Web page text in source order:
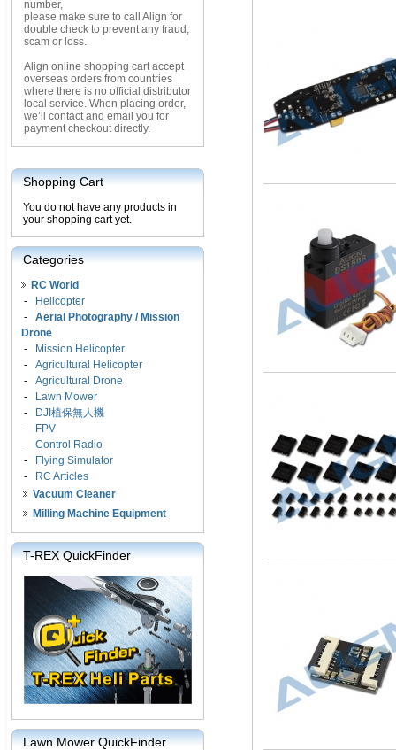
number,
please make sure to call Align for
double check to prevent any fraud,
scam or loss.
Align online shopping cart accept
overseas orders from countries
where there is no official distributor
local service. When placing order,
we’ll contact and email you for
payment checkout directly.
Shopping Cart
You do not have any products in
your shopping cart yet.
Categories
RC World
-
Helicopter
- Aerial Photography / Mission
Drone
-
Mission Helicopter
- Agricultural Helicopter
- Agricultural Drone
-
Lawn Mower
-
DJI植保無人機
-
FPV
- Control Radio
-
Flying Simulator
-
RC Articles
Vacuum Cleaner
Milling Machine Equipment
T-REX QuickFinder
Lawn Mower QuickFinder